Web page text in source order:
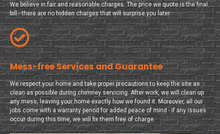
We believe in fair and reasonable charges. The price we quote is the final
bill - there are no hidden charges that will surprise you later.
Mess-free Services and Guarantee
We respect your home and take proper precautions to keep the site as
clean as possible during chimney servicing. After work, we will clean up
any mess, leaving your home exactly how we found it. Moreover, all our
jobs come with a warranty period for added peace of mind - if any issues
occur during this time, we will fix them free of charge.